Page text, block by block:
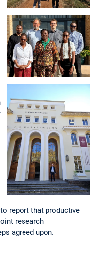
report that productive
research
agreed upon.